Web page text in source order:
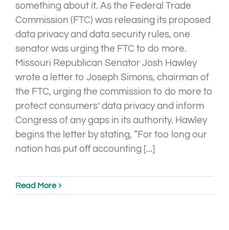
something about it. As the Federal Trade
Commission (FTC) was releasing its proposed
data privacy and data security rules, one
senator was urging the FTC to do more.
Missouri Republican Senator Josh Hawley
wrote a letter to Joseph Simons, chairman of
the FTC, urging the commission to do more to
protect consumers’ data privacy and inform
Congress of any gaps in its authority. Hawley
begins the letter by stating, “For too long our
nation has put off accounting [...]
Read More